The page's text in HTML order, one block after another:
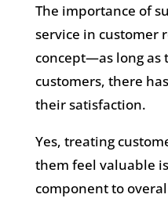
The importance of
service in customer
concept—as long as
customers, there
their satisfaction.
Yes, treating
them feel valuable
component to